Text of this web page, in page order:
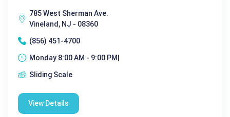
785 West Sherman Ave.
Vineland, NJ - 08360
(856) 451-4700
Monday 8:00 AM - 9:00 PM|
Sliding Scale
View Details